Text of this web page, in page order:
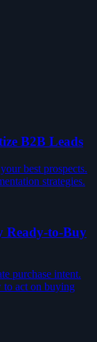
B2B Leads
best prospects.
strategies.
Ready-to-Buy
purchase intent.
to act on buying